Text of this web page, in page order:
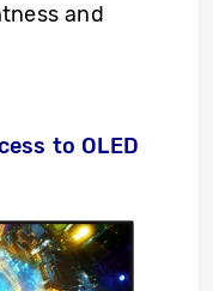
and
to OLED